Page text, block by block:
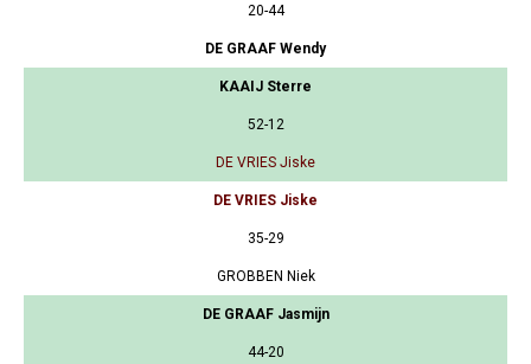
20-44
DE GRAAF Wendy
KAAIJ Sterre
52-12
DE VRIES Jiske
DE VRIES Jiske
35-29
GROBBEN Niek
DE GRAAF Jasmijn
44-20